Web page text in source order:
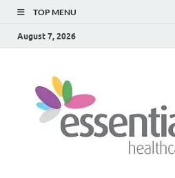
TOP MENU
August 7, 2026